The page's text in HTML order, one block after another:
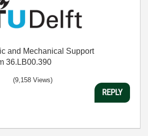
and Mechanical Support
36.LB00.390
(9,158 Views)
REPLY